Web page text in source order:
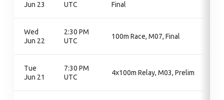
Jun 23
UTC
Final
Wed
Jun 22
2:30 PM
UTC
100m Race, M07, Final
Tue
Jun 21
7:30 PM
UTC
4x100m Relay, M03, Prelim